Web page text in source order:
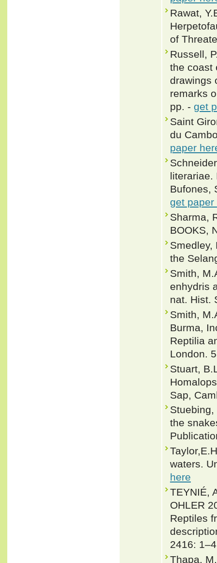
Rawat,
of
Russell,
the coast
drawings
remarks
pp. - get
Saint
du
paper
literariae.
Bufones,
get paper
Sharma,
BOOKS,
Smedley,
the
Smith,
enhydris
nat. Hist.
Smith,
Burma,
Reptilia
London.
Stuart,
Sap,
Stuebing,
the
waters.
here
TEYNIÉ,
OHLER
Reptiles
2416:
Thapa,